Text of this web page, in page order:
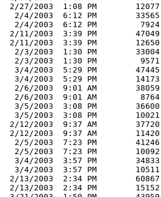
2/27/2003  1:08 PM        12077
  2/4/2003  6:12 PM        33565
  2/4/2003  6:12 PM         7924
2/11/2003  3:39 PM        47049
2/11/2003  3:39 PM        12650
  2/3/2003  1:30 PM        33004
  2/3/2003  1:30 PM         9571
  3/4/2003  5:29 PM        47445
  3/4/2003  5:29 PM        14173
  2/6/2003  9:01 AM        38059
  2/6/2003  9:01 AM         8764
  3/5/2003  3:08 PM        36600
  3/5/2003  3:08 PM        10021
2/12/2003  9:37 AM        37720
2/12/2003  9:37 AM        11420
  2/5/2003  7:23 PM        41246
  2/5/2003  7:23 PM        10092
  3/4/2003  3:57 PM        34833
  3/4/2003  3:57 PM        10511
2/13/2003  2:34 PM        60867
2/13/2003  2:34 PM        15152